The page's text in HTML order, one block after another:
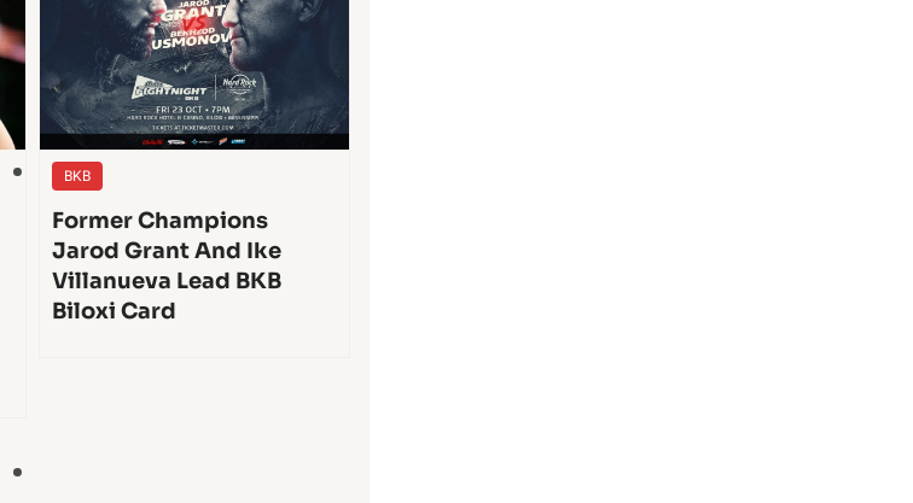
BKB
Former Champions
Jarod Grant And Ike
Villanueva Lead BKB
Biloxi Card